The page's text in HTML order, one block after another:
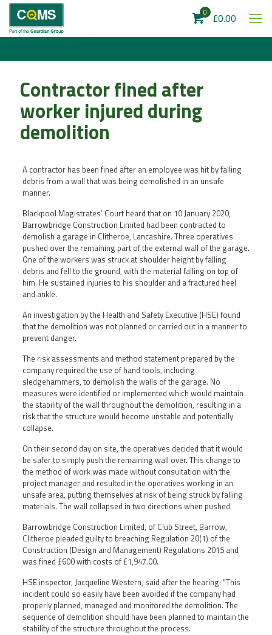
0 £0.00
Contractor fined after
worker injured during
demolition
A contractor has been fined after an employee was hit by falling
debris from a wall that was being demolished in an unsafe
manner.
Blackpool Magistrates’ Court heard that on 10 January 2020,
Barrowbridge Construction Limited had been contracted to
demolish a garage in Clitheroe, Lancashire. Three operatives
pushed over the remaining part of the external wall of the garage.
One of the workers was struck at shoulder height by falling
debris and fell to the ground, with the material falling on top of
him. He sustained injuries to his shoulder and a fractured heel
and ankle.
An investigation by the Health and Safety Executive (HSE) found
that the demolition was not planned or carried out in a manner to
prevent danger.
The risk assessments and method statement prepared by the
company required the use of hand tools, including
sledgehammers, to demolish the walls of the garage. No
measures were identified or implemented which would maintain
the stability of the wall throughout the demolition, resulting in a
risk that the structure would become unstable and potentially
collapse.
On their second day on site, the operatives decided that it would
be safer to simply push the remaining wall over. This change to
the method of work was made without consultation with the
project manager and resulted in the operatives working in an
unsafe area, putting themselves at risk of being struck by falling
materials. The wall collapsed in two directions when pushed.
Barrowbridge Construction Limited, of Club Street, Barrow,
Clitheroe pleaded guilty to breaching Regulation 20(1) of the
Construction (Design and Management) Regulations 2015 and
was fined £600 with costs of £1,947.00.
HSE inspector, Jacqueline Western, said after the hearing: “This
incident could so easily have been avoided if the company had
properly planned, managed and monitored the demolition. The
sequence of demolition should have been planned to maintain the
stability of the structure throughout the process.